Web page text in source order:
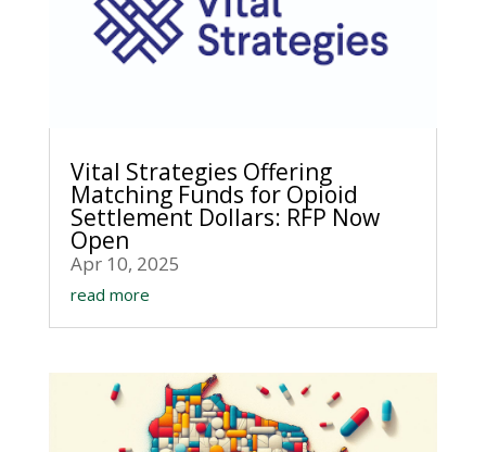
Vital Strategies Offering
Matching Funds for Opioid
Settlement Dollars: RFP Now
Open
Apr 10, 2025
read more